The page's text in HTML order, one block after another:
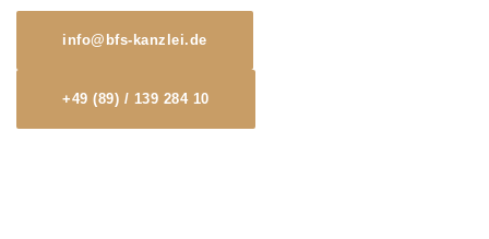
info@bfs-kanzlei.de
+49 (89) / 139 284 10